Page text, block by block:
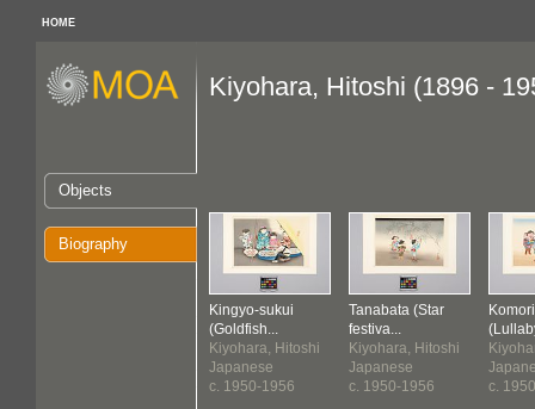
HOME
Objects
Biography
Kiyohara, Hitoshi (1896 -
Kingyo-sukui
(Goldfish...
Kiyohara, Hitoshi
Japanese
c. 1950-1956
Tanabata (Star
festiva...
Kiyohara, Hitoshi
Japanese
c. 1950-1956
c.